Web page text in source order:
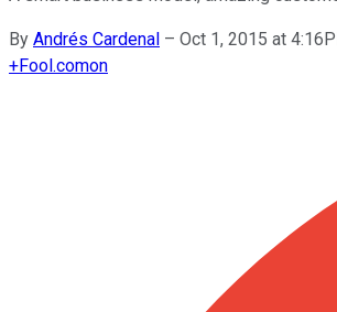
By Andrés Cardenal – Oct 1, 2015 at
+Fool.comon